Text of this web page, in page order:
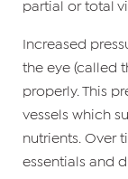
partial or total
Increased
the eye (called
properly. This
vessels which
nutrients. Over
essentials and